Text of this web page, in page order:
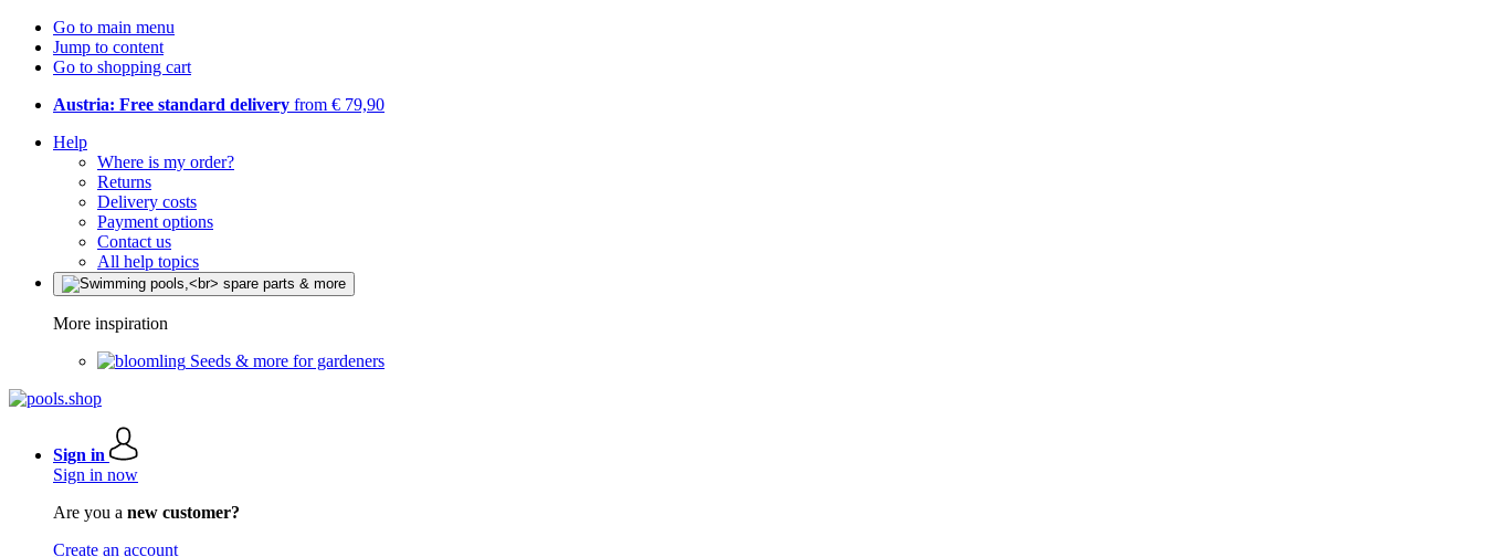
Go to main menu
Jump to content
Go to shopping cart
Austria: Free standard delivery from € 79,90
Help
Where is my order?
Returns
Delivery costs
Payment options
Contact us
All help topics
More inspiration
Seeds & more for gardeners
Sign in
Sign in now
Are you a new customer?
Create an account